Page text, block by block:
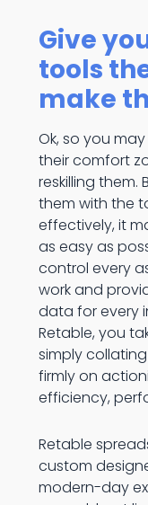
Give
tools
make
Ok, so you
their comfort
reskilling them.
them with the
effectively, it
as easy as
control every
work and
data for every
Retable, you
simply
firmly on
efficiency,
Retable
custom
modern-day